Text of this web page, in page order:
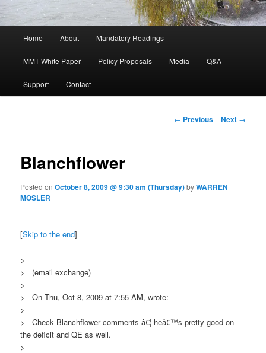
Skip to primary content
Home About Mandatory Readings
MMT White Paper Policy Proposals Media Q&A
Support Contact
Post navigation
← Previous Next →
Blanchflower
Posted onOctober 8, 2009 @ 9:30 am (Thursday)byWARREN
MOSLER
[Skip to the end]
>
> (email exchange)
>
> On Thu, Oct 8, 2009 at 7:55 AM, wrote:
>
> Check Blanchflower comments â€¦ heâ€™s pretty good on
the deficit and QE as well.
>